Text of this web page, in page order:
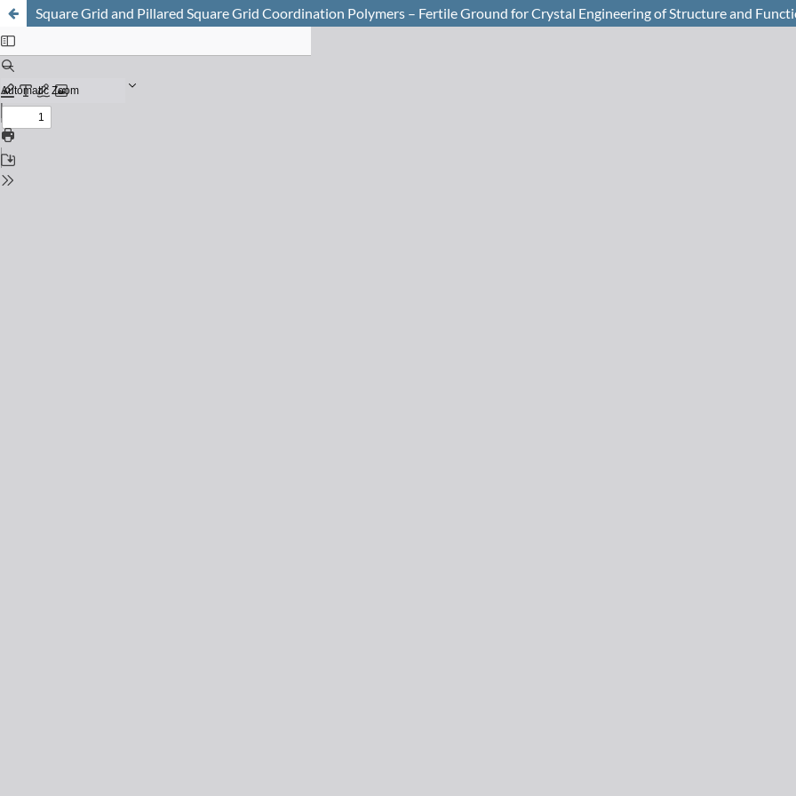
Square Grid and Pillared Square Grid Coordination Polymers – Fertile Ground for Crystal Engineering of Structure and